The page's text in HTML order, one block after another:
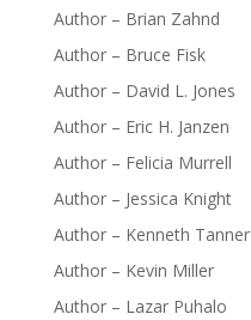
Author – Brian Zahnd
Author – Bruce Fisk
Author – David L. Jones
Author – Eric H. Janzen
Author – Felicia Murrell
Author – Jessica Knight
Author – Kenneth Tanner
Author – Kevin Miller
Author – Lazar Puhalo